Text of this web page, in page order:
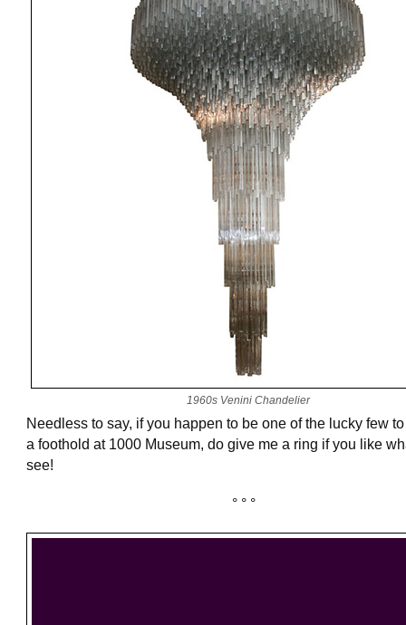
1960s Venini Chandelier
Needless to say, if you happen to be one of the lucky few
a foothold at 1000 Museum, do give me a ring if you like
see!
° ° °